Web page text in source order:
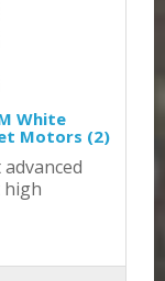
White
Motors (2)
high